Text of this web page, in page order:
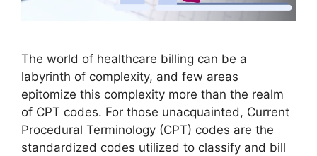
The world of healthcare billing can be a
labyrinth of complexity, and few areas
epitomize this complexity more than the realm
of CPT codes. For those unacquainted, Current
Procedural Terminology (CPT) codes are the
standardized codes utilized to classify and bill